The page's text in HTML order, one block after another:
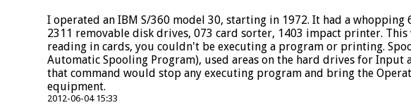
I operated an IBM S/360 model 30, starting in 1972. It had a whopping
2311 removable disk drives, 073 card sorter, 1403 impact printer. This
reading in cards, you couldn't be executing a program or printing.
Automatic Spooling Program), used areas on the hard drives for Input
that command would stop any executing program and bring the
equipment.
2012-06-04 15:33